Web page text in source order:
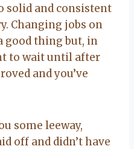
solid and consistent
Changing jobs on
good thing but, in
to wait until after
and you’ve
some leeway,
off and didn’t have